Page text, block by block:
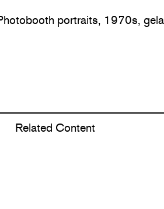
portraits, 1970s,
Related Content